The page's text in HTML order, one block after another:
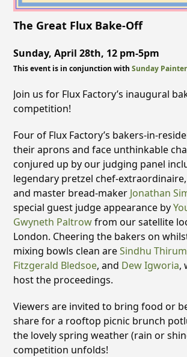
The Great Flux Bake-Off
Sunday, April 28th, 12 pm-5pm
This event is in conjunction withSunday Painter
Join us for Flux Factory’s inaugural
competition!
Four of Flux Factory’s bakers-in-
their aprons and face unthinkable
conjured up by our judging panel
legendary pretzel chef-extraordinaire,
and master bread-maker Jonathan
special guest judge appearance by
Gwyneth Paltrowfrom our satellite
London. Cheering the bakers on
mixing bowls clean areSindhu
Fitzgerald Bledsoe, and Dew Igworia,
host the proceedings.
Viewers are invited to bring food or
share for a rooftop picnic brunch
the lovely spring weather (rain or
competition unfolds!